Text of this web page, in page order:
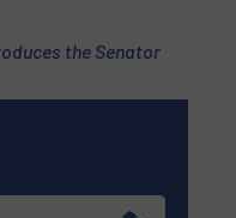
Handling Pro e-
the Senator